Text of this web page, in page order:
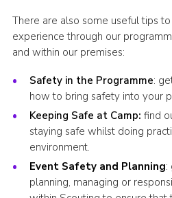
There are also some useful tips
experience through our
and within our premises:
Safety in the Programme:
how to bring safety into your
Keeping Safe at Camp: find
staying safe whilst doing
environment.
Event Safety and Planning:
planning, managing or